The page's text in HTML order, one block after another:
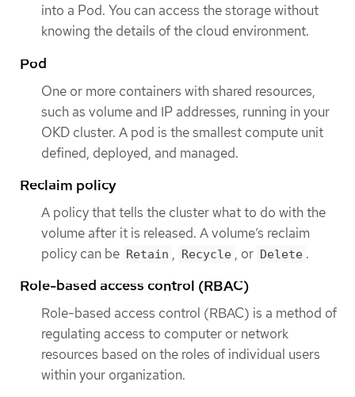
into a Pod. You can access the storage without
knowing the details of the cloud environment.
Pod
One or more containers with shared resources,
such as volume and IP addresses, running in your
OKD cluster. A pod is the smallest compute unit
defined, deployed, and managed.
Reclaim policy
A policy that tells the cluster what to do with the
volume after it is released. A volume’s reclaim
policy can be Retain , Recycle , or Delete .
Role-based access control (RBAC)
Role-based access control (RBAC) is a method of
regulating access to computer or network
resources based on the roles of individual users
within your organization.